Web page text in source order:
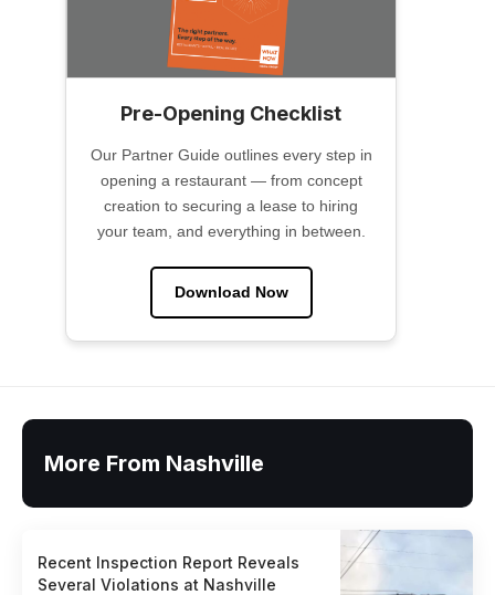
Pre-Opening Checklist
Our Partner Guide outlines every step in
opening a restaurant — from concept
creation to securing a lease to hiring
your team, and everything in between.
Download Now
More From Nashville
Recent Inspection Report Reveals
Several Violations at Nashville